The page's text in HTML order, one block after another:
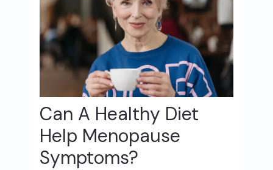
Can A Healthy Diet
Help Menopause
Symptoms?